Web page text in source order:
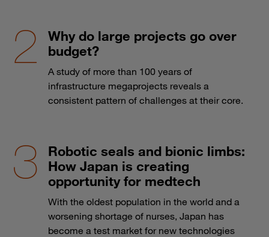
Why do large projects go over
budget?
A study of more than 100 years of
infrastructure megaprojects reveals a
consistent pattern of challenges at their core.
Robotic seals and bionic limbs:
How Japan is creating
opportunity for medtech
With the oldest population in the world and a
worsening shortage of nurses, Japan has
become a test market for new technologies